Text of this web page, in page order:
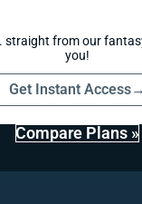
straight from our
you!
Get Instant Access→
Compare Plans »